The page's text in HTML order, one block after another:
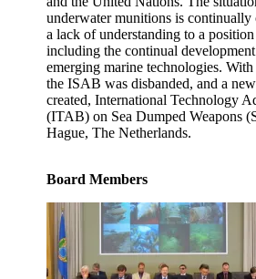
underwater munitions is
a lack of understanding to a
including the continual
emerging marine technologies.
the ISAB was disbanded, and a
created, International Technology
(ITAB) on Sea Dumped Weapons
Hague, The Netherlands.
Board Members